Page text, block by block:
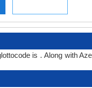
is . Along with